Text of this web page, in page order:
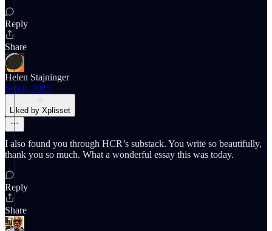
Reply
Share
Helen Stajninger
Sep 8, 2025
Liked by Xplisset
I also found you through HCR’s substack. You write so beautifully,
thank you so much. What a wonderful essay this was today.
Reply
Share